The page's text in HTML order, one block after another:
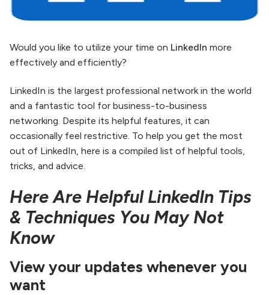
Would you like to utilize your time on LinkedIn more
effectively and efficiently?
LinkedIn is the largest professional network in the world
and a fantastic tool for business-to-business
networking. Despite its helpful features, it can
occasionally feel restrictive. To help you get the most
out of LinkedIn, here is a compiled list of helpful tools,
tricks, and advice.
Here Are Helpful LinkedIn Tips
& Techniques You May Not
Know
View your updates whenever you
want